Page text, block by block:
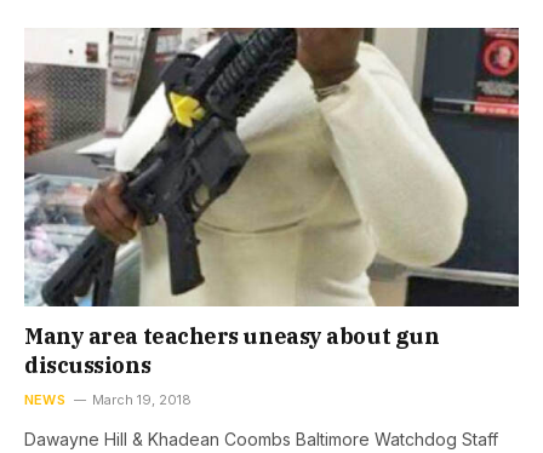
Many area teachers uneasy about gun
discussions
NEWS March 19, 2018
Dawayne Hill & Khadean Coombs Baltimore Watchdog Staff